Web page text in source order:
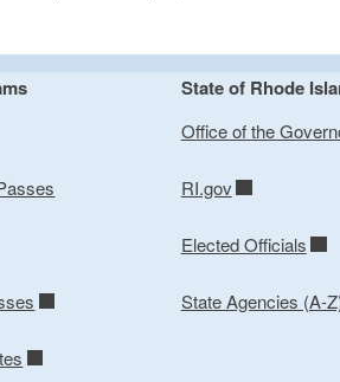
State of Rhode
Office of the
RI.gov
Elected Officials
State Agencies (A-